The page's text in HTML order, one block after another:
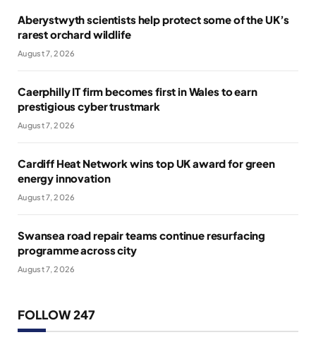
Aberystwyth scientists help protect some of the UK’s
rarest orchard wildlife
August 7, 2026
Caerphilly IT firm becomes first in Wales to earn
prestigious cyber trustmark
August 7, 2026
Cardiff Heat Network wins top UK award for green
energy innovation
August 7, 2026
Swansea road repair teams continue resurfacing
programme across city
August 7, 2026
FOLLOW 247